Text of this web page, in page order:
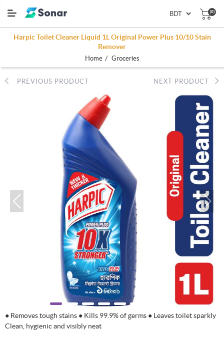
(0)
Harpic Toilet Cleaner Liquid 1L Original Power Plus 10/10 Stain
Remover
Home / Groceries
PREVIOUS PRODUCT NEXT PRODUCT
● Removes tough stains ● Kills 99.9% of germs ● Leaves toilet sparkly
Clean, hygienic and visibly neat